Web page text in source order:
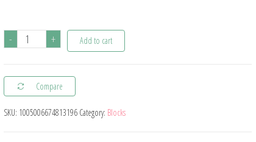
-
Block
Brick
+ Add to cart
Compare
SKU: 1005006674813196 Category: Blocks